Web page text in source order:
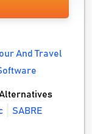
And Travel
SABRE